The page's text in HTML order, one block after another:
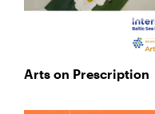
Arts on Prescription